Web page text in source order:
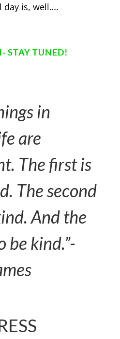
day is, well….
STAY TUNED!
in
are
The first is
The second
And the
be kind.”-